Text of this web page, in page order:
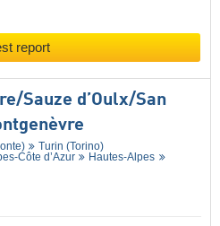
report
​Sauze d’Oulx/​San
Turin (Torino)
Côte d’Azur
Hautes-Alpes